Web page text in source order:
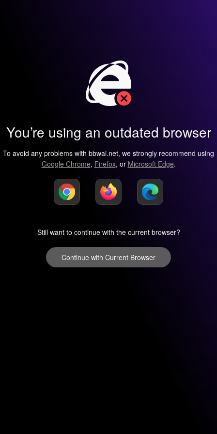
You’re using an outdated browser
To avoid any problems with bbwai.net, we strongly recommend using
Google Chrome, Firefox, or Microsoft Edge.
Still want to continue with the current browser?
Continue with Current Browser